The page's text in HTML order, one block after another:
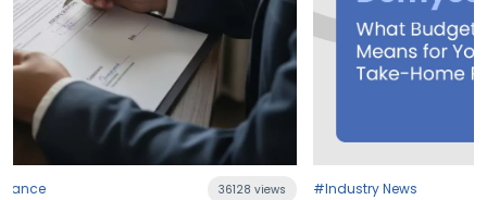
#Industry News 21401 views